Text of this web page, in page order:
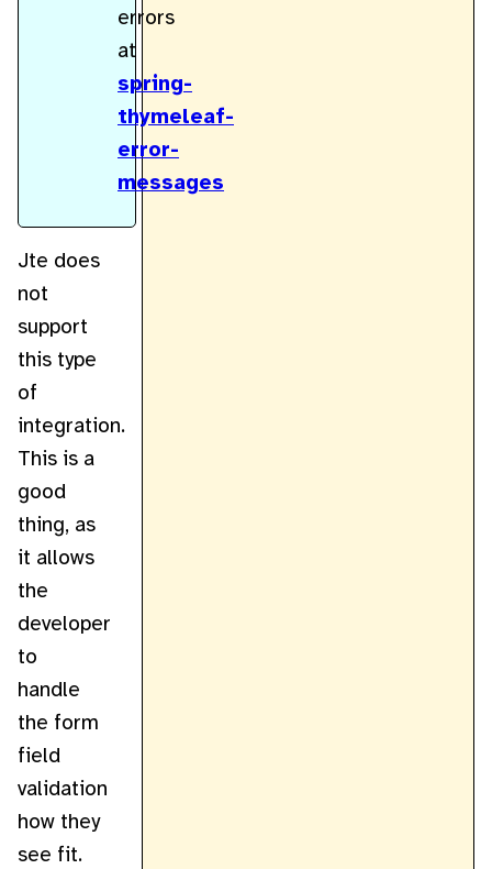
errors
at
spring-
thymeleaf-
error-
messages
Jte does
not
support
this type
of
integration.
This is a
good
thing, as
it allows
the
developer
to
handle
the form
field
validation
how they
see fit.